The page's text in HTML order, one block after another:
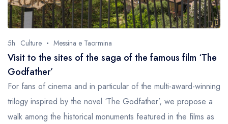
5h Culture Messina e Taormina
Visit to the sites of the saga of the famous film ‘The
Godfather’
For fans of cinema and in particular of the multi-award-winning
trilogy inspired by the novel ‘The Godfather’, we propose a
walk among the historical monuments featured in the films as